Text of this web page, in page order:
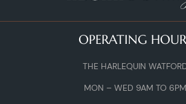
OPERATING
THE HARLEQUIN
MON – WED 9AM TO 6PM